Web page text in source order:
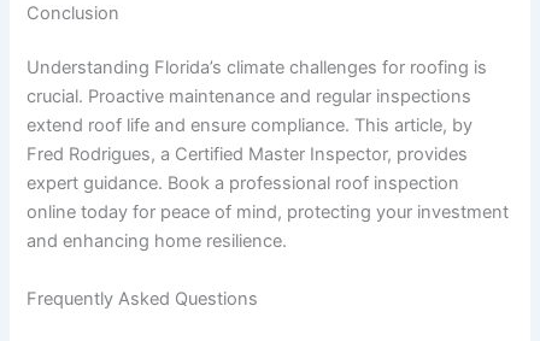
Conclusion
Understanding Florida’s climate challenges for roofing is
crucial. Proactive maintenance and regular inspections
extend roof life and ensure compliance. This article, by
Fred Rodrigues, a Certified Master Inspector, provides
expert guidance. Book a professional roof inspection
online today for peace of mind, protecting your investment
and enhancing home resilience.
Frequently Asked Questions